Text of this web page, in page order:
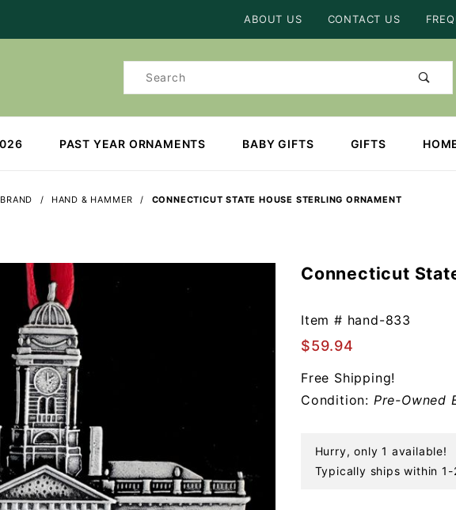
ABOUT US CONTACT US
Product
PAST YEAR ORNAMENTS BABY GIFTS GIFTS
HAND & HAMMER CONNECTICUT STATE HOUSE STERLING ORNAMENT
Purchase
State
House
Ornament
Connecticut
Item # hand-833
$59.94
Free Shipping!
Condition: Pre-Owned
Hurry, only 1 available!
Typically ships within